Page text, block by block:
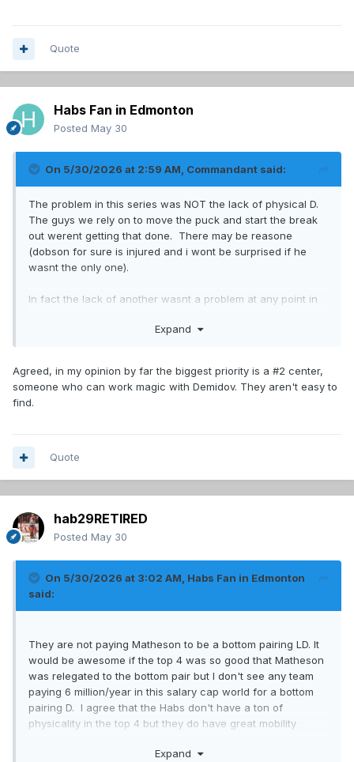
Quote
Habs Fan in Edmonton
Posted May 30
On 5/30/2026 at 2:59 AM, Commandant said:
The problem in this series was NOT the lack of physical D.
The guys we rely on to move the puck and start the break
out werent getting that done. There may be reasone
(dobson for sure is injured and i wont be surprised if he
wasnt the only one).
In fact the lack of another wasnt a problem at any point in
Ive already said getting a C should be priority but will be
With all that in mind, im hoping to add a winger. Ideally a
Expand
Agreed, in my opinion by far the biggest priority is a #2 center,
someone who can work magic with Demidov. They aren't easy to
find.
Quote
hab29RETIRED
Posted May 30
On 5/30/2026 at 3:02 AM, Habs Fan in Edmonton
said:
They are not paying Matheson to be a bottom pairing LD. It
would be awesome if the top 4 was so good that Matheson
was relegated to the bottom pair but I don't see any team
paying 6 million/year in this salary cap world for a bottom
pairing D. I agree that the Habs don't have a ton of
physicality in the top 4 but they do have great mobility
Expand